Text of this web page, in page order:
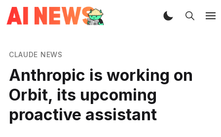
CLAUDE NEWS
Anthropic is working on
Orbit, its upcoming
proactive assistant